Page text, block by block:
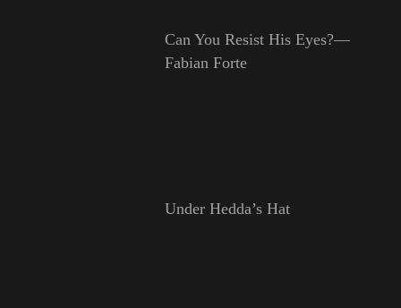
Can You Resist His Eyes?—
Fabian Forte
Under Hedda’s Hat